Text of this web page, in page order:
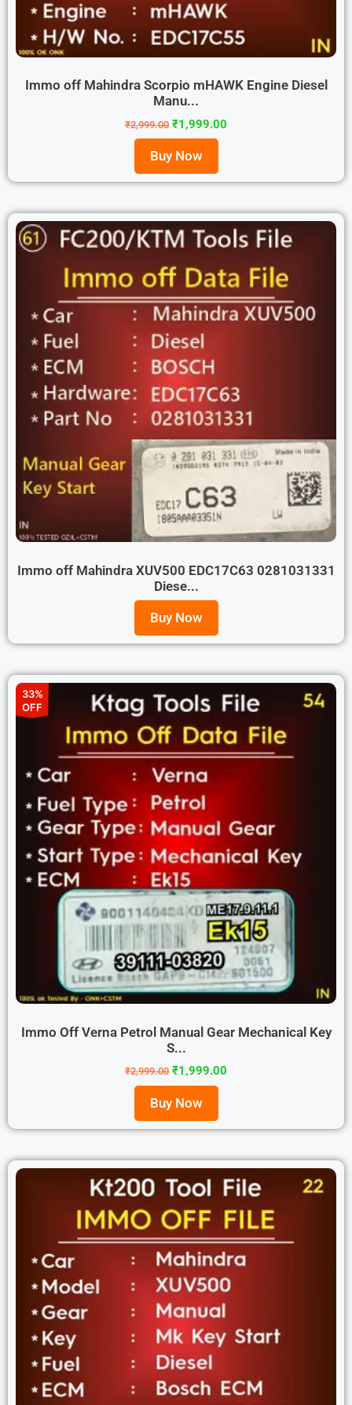
Immo off Mahindra Scorpio mHAWK Engine Diesel
Manu...
₹2,999.00 ₹1,999.00
Buy Now
Immo off Mahindra XUV500 EDC17C63 0281031331
Diese...
Buy Now
33%
OFF
Immo Off Verna Petrol Manual Gear Mechanical Key
S...
₹2,999.00 ₹1,999.00
Buy Now